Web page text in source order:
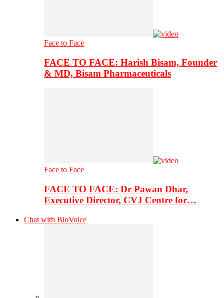
Face to Face
FACE TO FACE: Harish Bisam, Founder
& MD, Bisam Pharmaceuticals
Face to Face
FACE TO FACE: Dr Pawan Dhar,
Executive Director, CVJ Centre for…
Chat with BioVoice